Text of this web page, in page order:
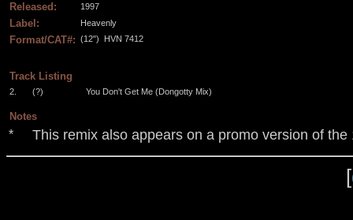
Released: 1997
Label: Heavenly
Format/CAT#: (12") HVN 7412
Track Listing
2. (?) You Don't Get Me (Dongotty Mix)
Notes
* This remix also appears on a promo version of the
[